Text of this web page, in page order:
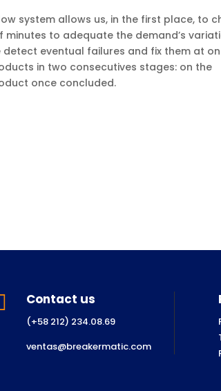
system allows us, in the first place, to
to adequate the demand’s
eventual failures and fix them at
in two consecutives stages: on the
once concluded.
Contact us
(+58 212) 234.08.69
ventas@breakermatic.com